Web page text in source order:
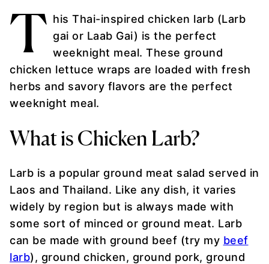
T his Thai-inspired chicken larb (Larb
gai or Laab Gai) is the perfect
weeknight meal. These ground
chicken lettuce wraps are loaded with fresh
herbs and savory flavors are the perfect
weeknight meal.
What is Chicken Larb?
Larb is a popular ground meat salad served in
Laos and Thailand. Like any dish, it varies
widely by region but is always made with
some sort of minced or ground meat. Larb
can be made with ground beef (try my beef
larb), ground chicken, ground pork, ground